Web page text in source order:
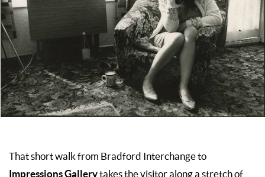
That short walk from Bradford Interchange to
Impressions Gallerytakes the visitor along a stretch of